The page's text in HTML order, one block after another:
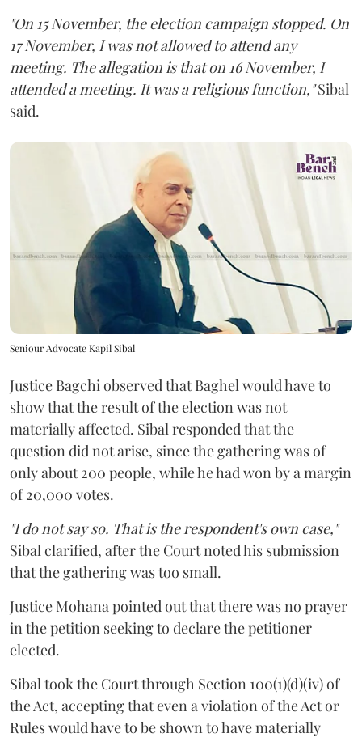
"On 15 November, the election campaign stopped. On
17 November, I was not allowed to attend any
meeting. The allegation is that on 16 November, I
attended a meeting. It was a religious function,"Sibal
said.
Seniour Advocate Kapil Sibal
Justice Bagchi observed that Baghel would have to
show that the result of the election was not
materially affected. Sibal responded that the
question did not arise, since the gathering was of
only about 200 people, while he had won by a margin
of 20,000 votes.
"I do not say so. That is the respondent's own case,"
Sibal clarified, after the Court noted his submission
that the gathering was too small.
Justice Mohana pointed out that there was no prayer
in the petition seeking to declare the petitioner
elected.
Sibal took the Court through Section 100(1)(d)(iv) of
the Act, accepting that even a violation of the Act or
Rules would have to be shown to have materially